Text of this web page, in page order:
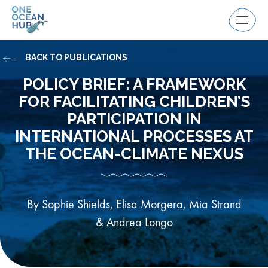
Skip
Menu
POLICY BRIEF: A FRAMEWORK
FOR FACILITATING CHILDREN’S
PARTICIPATION IN
INTERNATIONAL PROCESSES AT
THE OCEAN-CLIMATE NEXUS
By Sophie Shields, Elisa Morgera, Mia Strand
& Andrea Longo
BACK TO PUBLICATIONS